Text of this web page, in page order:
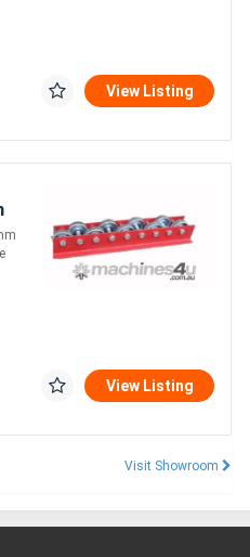
View Listing
View Listing
Visit Showroom